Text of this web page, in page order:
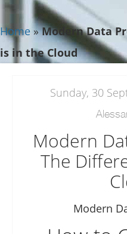
Home »Modern Data
is in the Cloud
Sunday, 30
Modern
The
Modern